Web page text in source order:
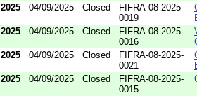
2025
04/09/2025 Closed
FIFRA-08-2025-
0019
2025
04/09/2025 Closed
FIFRA-08-2025-
0016
2025
04/09/2025 Closed
FIFRA-08-2025-
0021
2025
04/09/2025 Closed
FIFRA-08-2025-
0015